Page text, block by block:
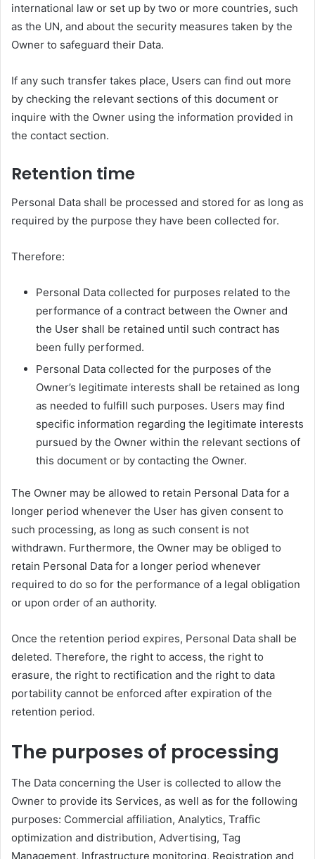
international law or set up by two or more countries, such
as the UN, and about the security measures taken by the
Owner to safeguard their Data.
If any such transfer takes place, Users can find out more
by checking the relevant sections of this document or
inquire with the Owner using the information provided in
the contact section.
Retention time
Personal Data shall be processed and stored for as long as
required by the purpose they have been collected for.
Therefore:
Personal Data collected for purposes related to the
performance of a contract between the Owner and
the User shall be retained until such contract has
been fully performed.
Personal Data collected for the purposes of the
Owner’s legitimate interests shall be retained as long
as needed to fulfill such purposes. Users may find
specific information regarding the legitimate interests
pursued by the Owner within the relevant sections of
this document or by contacting the Owner.
The Owner may be allowed to retain Personal Data for a
longer period whenever the User has given consent to
such processing, as long as such consent is not
withdrawn. Furthermore, the Owner may be obliged to
retain Personal Data for a longer period whenever
required to do so for the performance of a legal obligation
or upon order of an authority.
Once the retention period expires, Personal Data shall be
deleted. Therefore, the right to access, the right to
erasure, the right to rectification and the right to data
portability cannot be enforced after expiration of the
retention period.
The purposes of processing
The Data concerning the User is collected to allow the
Owner to provide its Services, as well as for the following
purposes: Commercial affiliation, Analytics, Traffic
optimization and distribution, Advertising, Tag
Management, Infrastructure monitoring, Registration and